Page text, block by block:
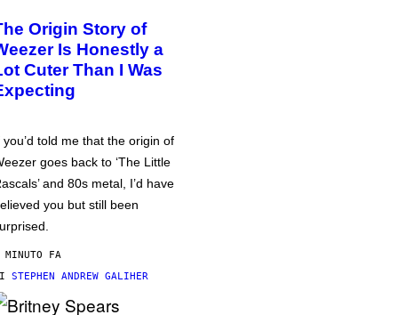
Origin Story of
Is Honestly a
Cuter Than I Was
you’d told me that the origin of
goes back to ‘The Little
and 80s metal, I’d have
you but still been
MINUTO FA
STEPHEN ANDREW GALIHER